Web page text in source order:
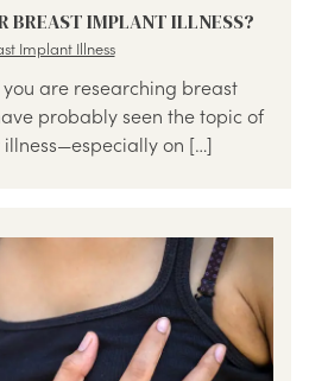
BREAST IMPLANT ILLNESS?
Implant Illness
are researching breast
probably seen the topic of
on […]